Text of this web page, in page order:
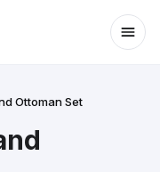
Ottoman Set